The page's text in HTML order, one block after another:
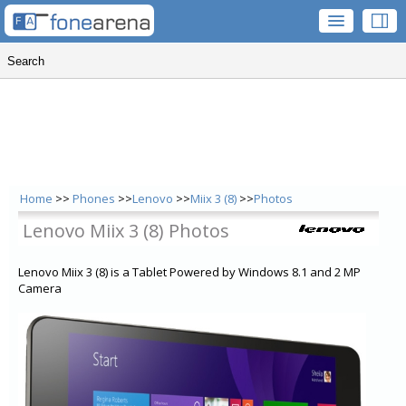
Home >> Phones >>Lenovo >>Miix 3 (8) >>Photos
Lenovo Miix 3 (8) Photos
Lenovo Miix 3 (8) is a Tablet Powered by Windows 8.1 and 2 MP
Camera